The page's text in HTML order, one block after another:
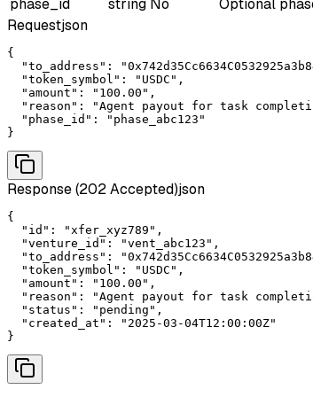
phase_id string No
Optional
Requestjson
{
"to_address":
  "token_symbol": "USDC",
  "amount": "100.00",
"reason": "Agent payout for task
  "phase_id": "phase_abc123"
}
Response (202 Accepted)json
{
  "id": "xfer_xyz789",
  "venture_id": "vent_abc123",
"to_address":
  "token_symbol": "USDC",
  "amount": "100.00",
"reason": "Agent payout for task
  "status": "pending",
  "created_at": "2025-03-04T12:00:00Z"
}